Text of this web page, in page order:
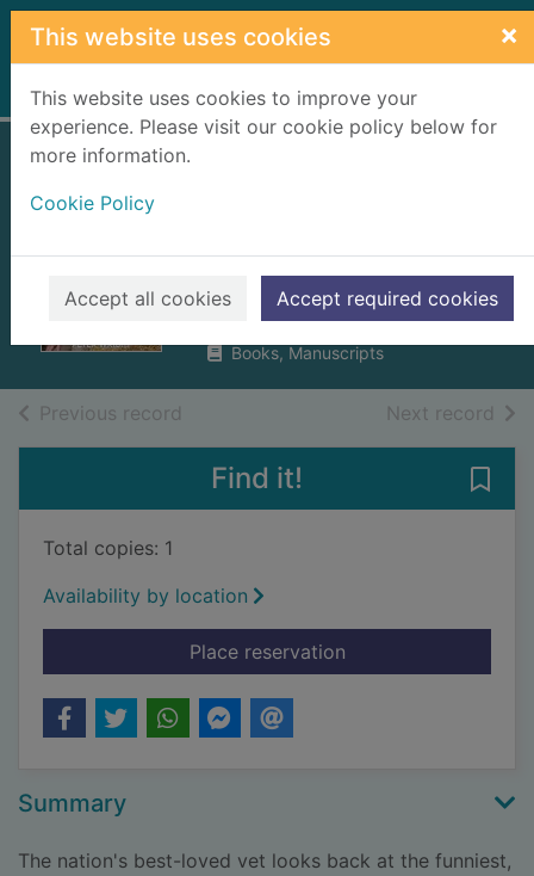
Skip to main content
This website uses cookies ×
This website uses cookies to improve your
experience. Please visit our cookie policy below for
more information.
Cookie Policy
Accept all cookies Accept required cookies
Home Full display
all in a day's work
Wright, Peter, 1956 October-
Books, Manuscripts
Previous record Next record of
Find it!
Total copies: 1
Availability by location
Place reservationfor The tales and
Summary
The nation's best-loved vet looks back at the funniest,